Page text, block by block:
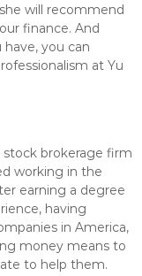
will recommend
finance. And
you can
at Yu
stock brokerage firm
working in the
earning a degree
having
in America,
money means to
to help them.